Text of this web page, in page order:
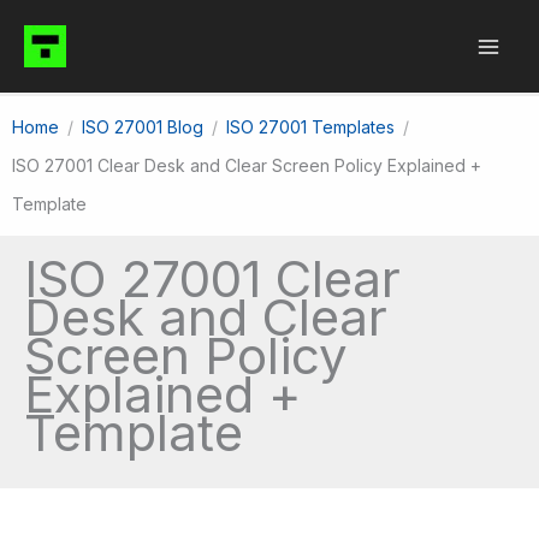
content
Home ISO 27001 Blog
ISO 27001 Templates
ISO 27001 Clear Desk and Clear Screen Policy Explained +
Template
ISO 27001 Clear
Desk and Clear
Screen Policy
Explained +
Template